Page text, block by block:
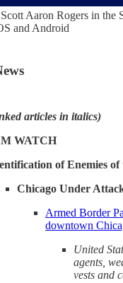
Aaron Rogers in the
and Android
articles in italics)
WATCH
of Enemies of
Chicago Under
Armed Border
downtown
United
agents,
vests and